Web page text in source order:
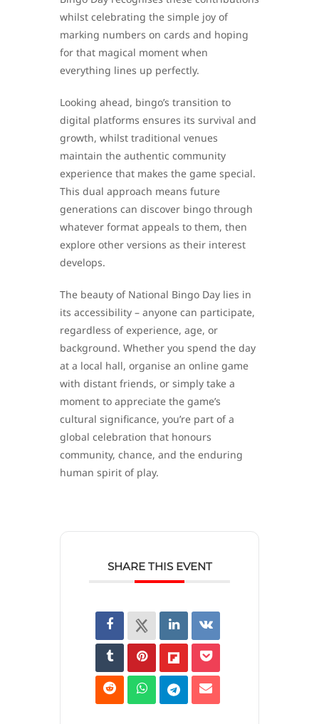
whilst celebrating the simple joy of
marking numbers on cards and hoping
for that magical moment when
everything lines up perfectly.
Looking ahead, bingo’s transition to
digital platforms ensures its survival and
growth, whilst traditional venues
maintain the authentic community
experience that makes the game special.
This dual approach means future
generations can discover bingo through
whatever format appeals to them, then
explore other versions as their interest
develops.
The beauty of National Bingo Day lies in
its accessibility – anyone can participate,
regardless of experience, age, or
background. Whether you spend the day
at a local hall, organise an online game
with distant friends, or simply take a
moment to appreciate the game’s
cultural significance, you’re part of a
global celebration that honours
community, chance, and the enduring
human spirit of play.
SHARE THIS EVENT